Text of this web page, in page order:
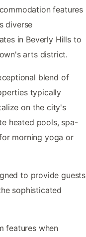
features
diverse
in Beverly Hills to
arts district.
blend of
typically
on the city's
heated pools, spa-
morning yoga or
to provide guests
sophisticated
features when